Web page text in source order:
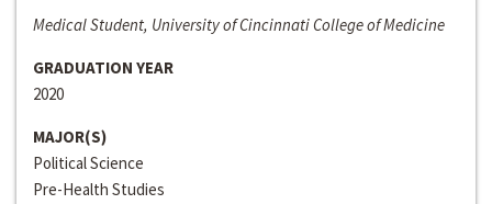
Medical Student, University of Cincinnati College of Medicine
GRADUATION YEAR
2020
MAJOR(S)
Political Science
Pre-Health Studies